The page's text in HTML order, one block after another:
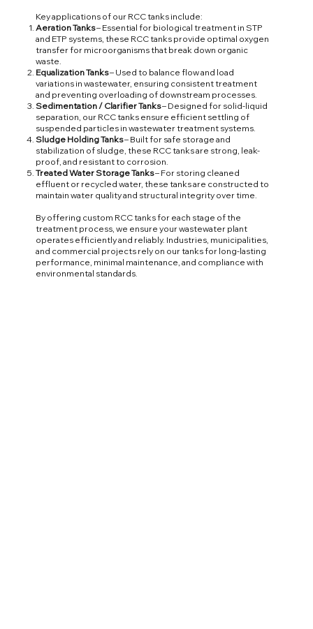
Key applications of our RCC tanks include:
Aeration Tanks– Essential for biological treatment in STP
and ETP systems, these RCC tanks provide optimal oxygen
transfer for microorganisms that break down organic
waste.
Equalization Tanks– Used to balance flow and load
variations in wastewater, ensuring consistent treatment
and preventing overloading of downstream processes.
Sedimentation / Clarifier Tanks– Designed for solid-liquid
separation, our RCC tanks ensure efficient settling of
suspended particles in wastewater treatment systems.
Sludge Holding Tanks– Built for safe storage and
stabilization of sludge, these RCC tanks are strong, leak-
proof, and resistant to corrosion.
Treated Water Storage Tanks– For storing cleaned
effluent or recycled water, these tanks are constructed to
maintain water quality and structural integrity over time.
By offering custom RCC tanks for each stage of the
treatment process, we ensure your wastewater plant
operates efficiently and reliably. Industries, municipalities,
and commercial projects rely on our tanks for long-lasting
performance, minimal maintenance, and compliance with
environmental standards.